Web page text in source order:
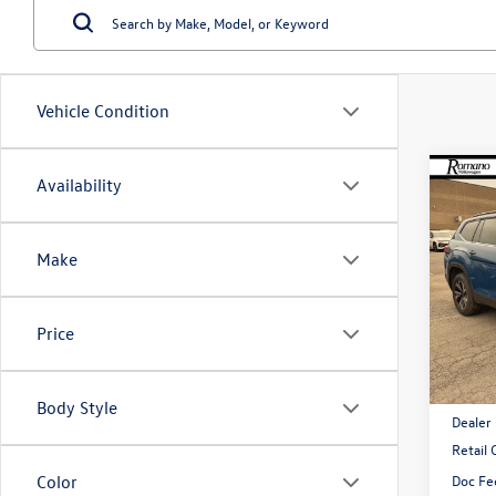
Vehicle Condition
Availability
Make
Price
Body Style
Color
2026
2.0T
VIN:
Model:
In
MSRP:
Retail
Doc